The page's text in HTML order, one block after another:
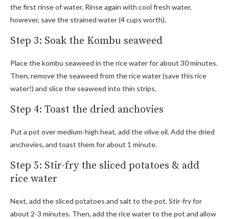
the first rinse of water. Rinse again with cool fresh water,
however, save the strained water (4 cups worth).
Step 3: Soak the Kombu seaweed
Place the kombu seaweed in the rice water for about 30 minutes.
Then, remove the seaweed from the rice water (save this rice
water!) and slice the seaweed into thin strips.
Step 4: Toast the dried anchovies
Put a pot over medium-high heat, add the olive oil. Add the dried
anchovies, and toast them for about 1 minute.
Step 5: Stir-fry the sliced potatoes & add
rice water
Next, add the sliced potatoes and salt to the pot. Stir-fry for
about 2-3 minutes. Then, add the rice water to the pot and allow